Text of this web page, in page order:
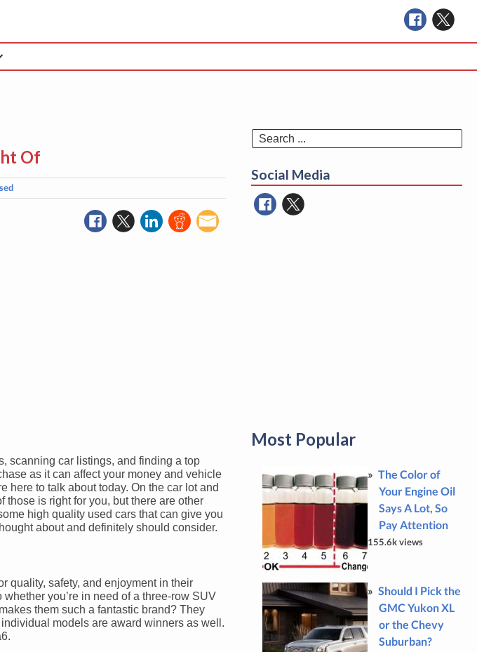
Of
scanning car listings, and finding a top
as it can affect your money and vehicle
here to talk about today. On the car lot and
those is right for you, but there are other
high quality used cars that can give you
about and definitely should consider.
quality, safety, and enjoyment in their
you’re in need of a three-row SUV
them such a fantastic brand? They
models are award winners as well.
Social Media
Most Popular
The Color of
Your Engine Oil
Says A Lot, So
Pay Attention
155.6k views
Should I Pick the
GMC Yukon XL
or the Chevy
Suburban?